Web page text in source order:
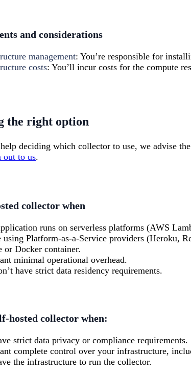
and considerations
management: You’re responsible for
costs: You’ll incur costs for the compute
the right option
deciding which collector to use, we advise
out to us.
collector when
runs on serverless platforms (AWS
using Platform-as-a-Service providers (Heroku,
or Docker container.
minimal operational overhead.
have strict data residency requirements.
hosted collector when:
strict data privacy or compliance requirements.
complete control over your infrastructure,
the infrastructure to run the collector.